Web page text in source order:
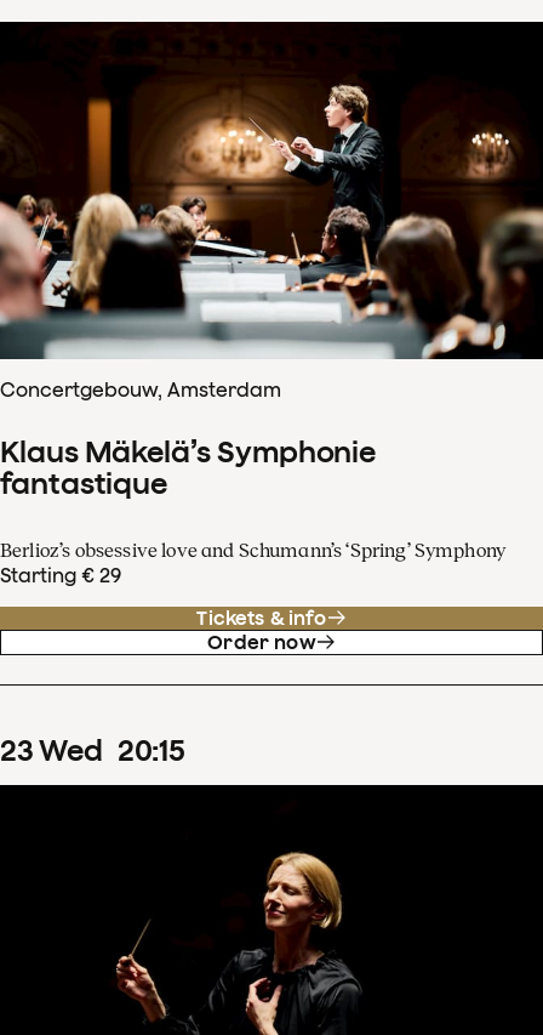
Concertgebouw, Amsterdam
Klaus Mäkelä’s Symphonie
fantastique
Berlioz’s obsessive love and Schumann’s ‘Spring’ Symphony
Starting € 29
Tickets & info
Order now
23Wed 20:15